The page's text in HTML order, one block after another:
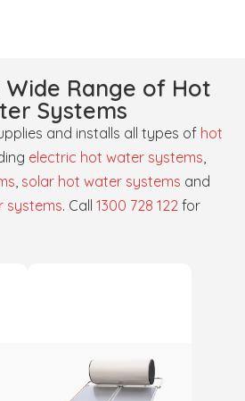
Range of Hot
Systems
and installs all types of hot
electric hot water systems,
, solar hot water systems and
systems. Call 1300 728 122 for